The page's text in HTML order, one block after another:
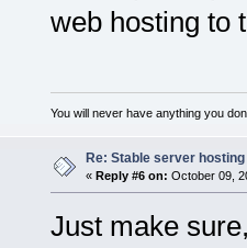
web hosting to
You will never have anything you
Re: Stable server
« Reply #6 on: October 09,
Just make